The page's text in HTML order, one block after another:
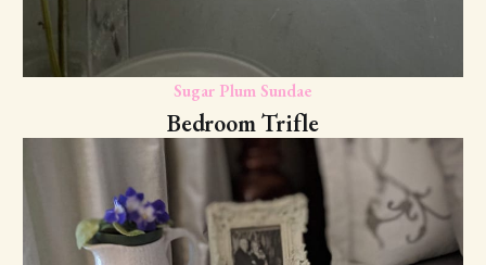
Sugar Plum Sundae
Bedroom Trifle